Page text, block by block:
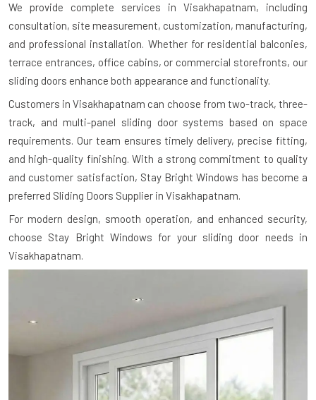
We provide complete services in Visakhapatnam, including
consultation, site measurement, customization, manufacturing,
and professional installation. Whether for residential balconies,
terrace entrances, office cabins, or commercial storefronts, our
sliding doors enhance both appearance and functionality.
Customers in Visakhapatnam can choose from two-track, three-
track, and multi-panel sliding door systems based on space
requirements. Our team ensures timely delivery, precise fitting,
and high-quality finishing. With a strong commitment to quality
and customer satisfaction, Stay Bright Windows has become a
preferred Sliding Doors Supplier in Visakhapatnam.
For modern design, smooth operation, and enhanced security,
choose Stay Bright Windows for your sliding door needs in
Visakhapatnam.